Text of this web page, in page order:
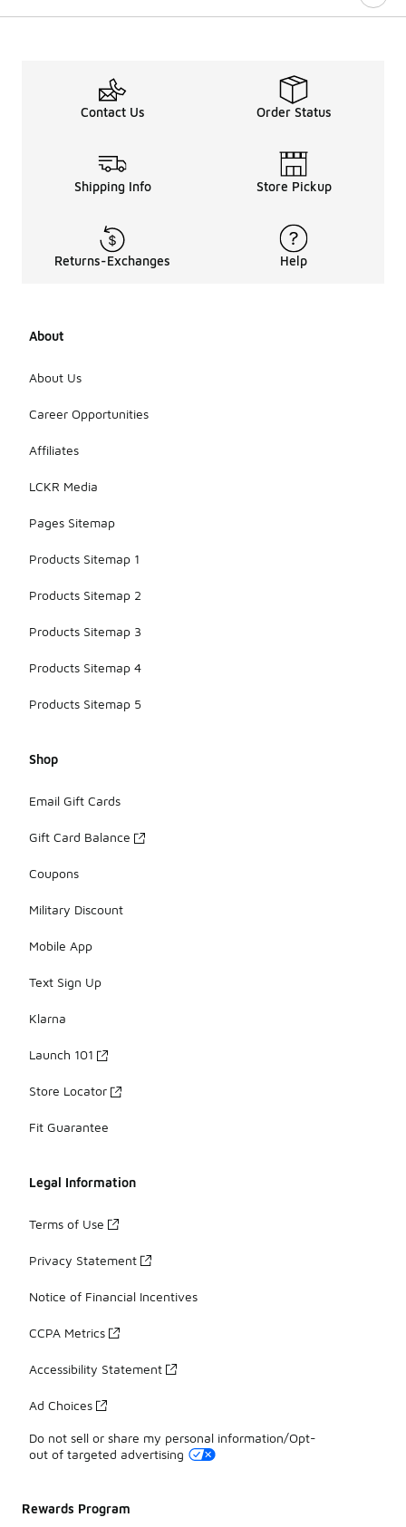
Contact Us Order Status
Shipping Info Store Pickup
Returns-Exchanges Help
About
About Us
Career Opportunities
Affiliates
LCKR Media
Pages Sitemap
Products Sitemap 1
Products Sitemap 2
Products Sitemap 3
Products Sitemap 4
Products Sitemap 5
Shop
Email Gift Cards
Gift Card Balance
Coupons
Military Discount
Mobile App
Text Sign Up
Klarna
Launch 101
Store Locator
Fit Guarantee
Legal Information
Terms of Use
Privacy Statement
Notice of Financial Incentives
CCPA Metrics
Accessibility Statement
Ad Choices
Do not sell or share my personal information/Opt-
out of targeted advertising
Rewards Program